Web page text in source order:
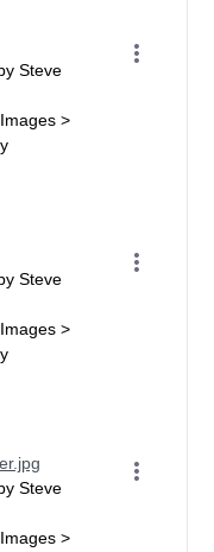
Steve
>
Steve
>
Steve
>